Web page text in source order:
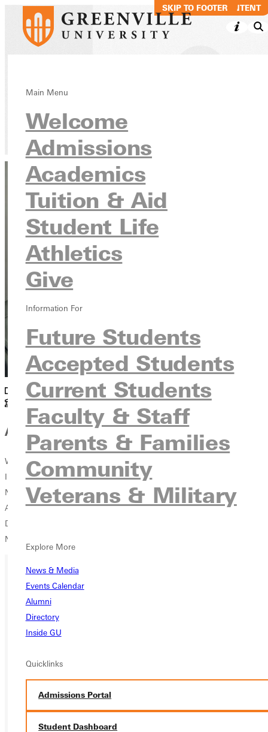
SKIP TO MAIN CONTENT
SKIP TO FOOTER
Main Menu
Welcome
Admissions
Academics
Tuition & Aid
Student Life
Athletics
Give
Information For
Future Students
Accepted Students
Current Students
Faculty & Staff
Parents & Families
Community
Veterans & Military
Explore More
News & Media
Events Calendar
Alumni
Directory
Inside GU
Quicklinks
Admissions Portal
Student Dashboard
Roy Mulholland
Directory
Athletics
Affiliations
Women's Basketball Coaches Association - WBCA
Illinois Basketball Coaches Association - IBCA
National Christian College Athletic Association - NCCAA
American Alliance for Health, Physical Education, Recreation and
Dance - AAHPERD
National Association for Sport and Physical Education - NASPE
Ready for your next steps?
APPLY
VISIT
REQUEST INFO
GIVE